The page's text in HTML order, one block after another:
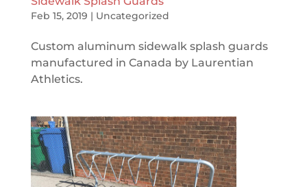
Feb 15, 2019 | Uncategorized
Custom aluminum sidewalk splash guards
manufactured in Canada by Laurentian
Athletics.